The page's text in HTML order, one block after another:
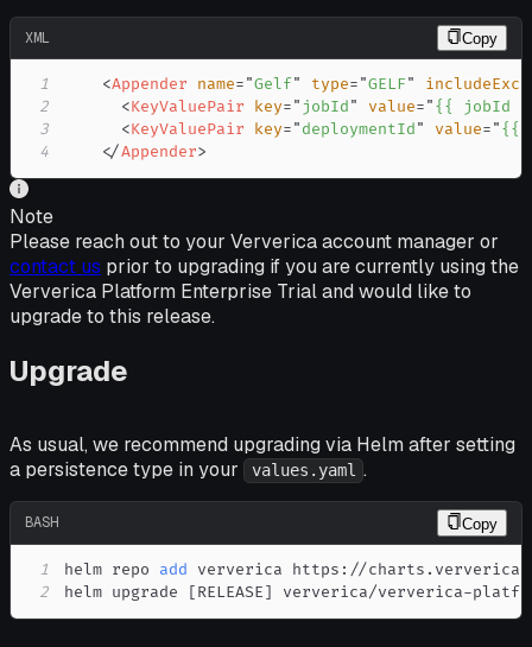
XML Copy
1 <Appender name="Gelf" type="GELF"
2
<KeyValuePair key=" jobId" value="{{ jobId
3
<KeyValuePair key="deploymentId" value="{{
4
</Appender>
Note
Please reach out to your Ververica account manager or
contact us prior to upgrading if you are currently using the
Ververica Platform Enterprise Trial and would like to
upgrade to this release.
Upgrade
As usual, we recommend upgrading via Helm after setting
a persistence type in your
values.yaml .
BASH Copy
1 helm repo add
2
helm upgrade [RELEASE] ververica/ververica-